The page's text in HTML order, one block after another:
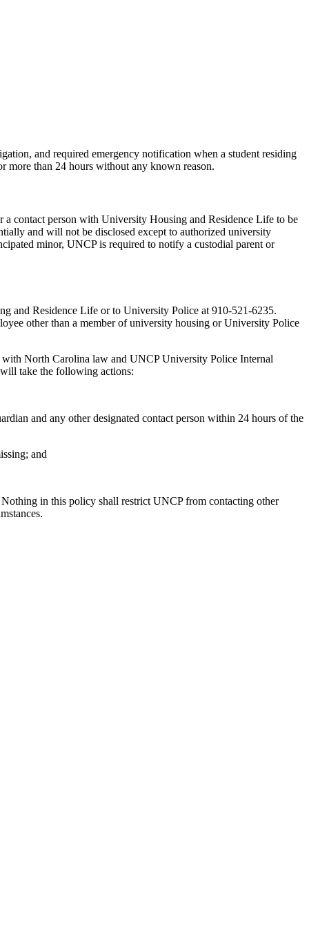
and required emergency notification when a student residing
more than 24 hours without any known reason.
contact person with University Housing and Residence Life to be
and will not be disclosed except to authorized university
minor, UNCP is required to notify a custodial parent or
and Residence Life or to University Police at 910-521-6235.
other than a member of university housing or University Police
North Carolina law and UNCP University Police Internal
take the following actions:
and any other designated contact person within 24 hours of the
and
in this policy shall restrict UNCP from contacting other